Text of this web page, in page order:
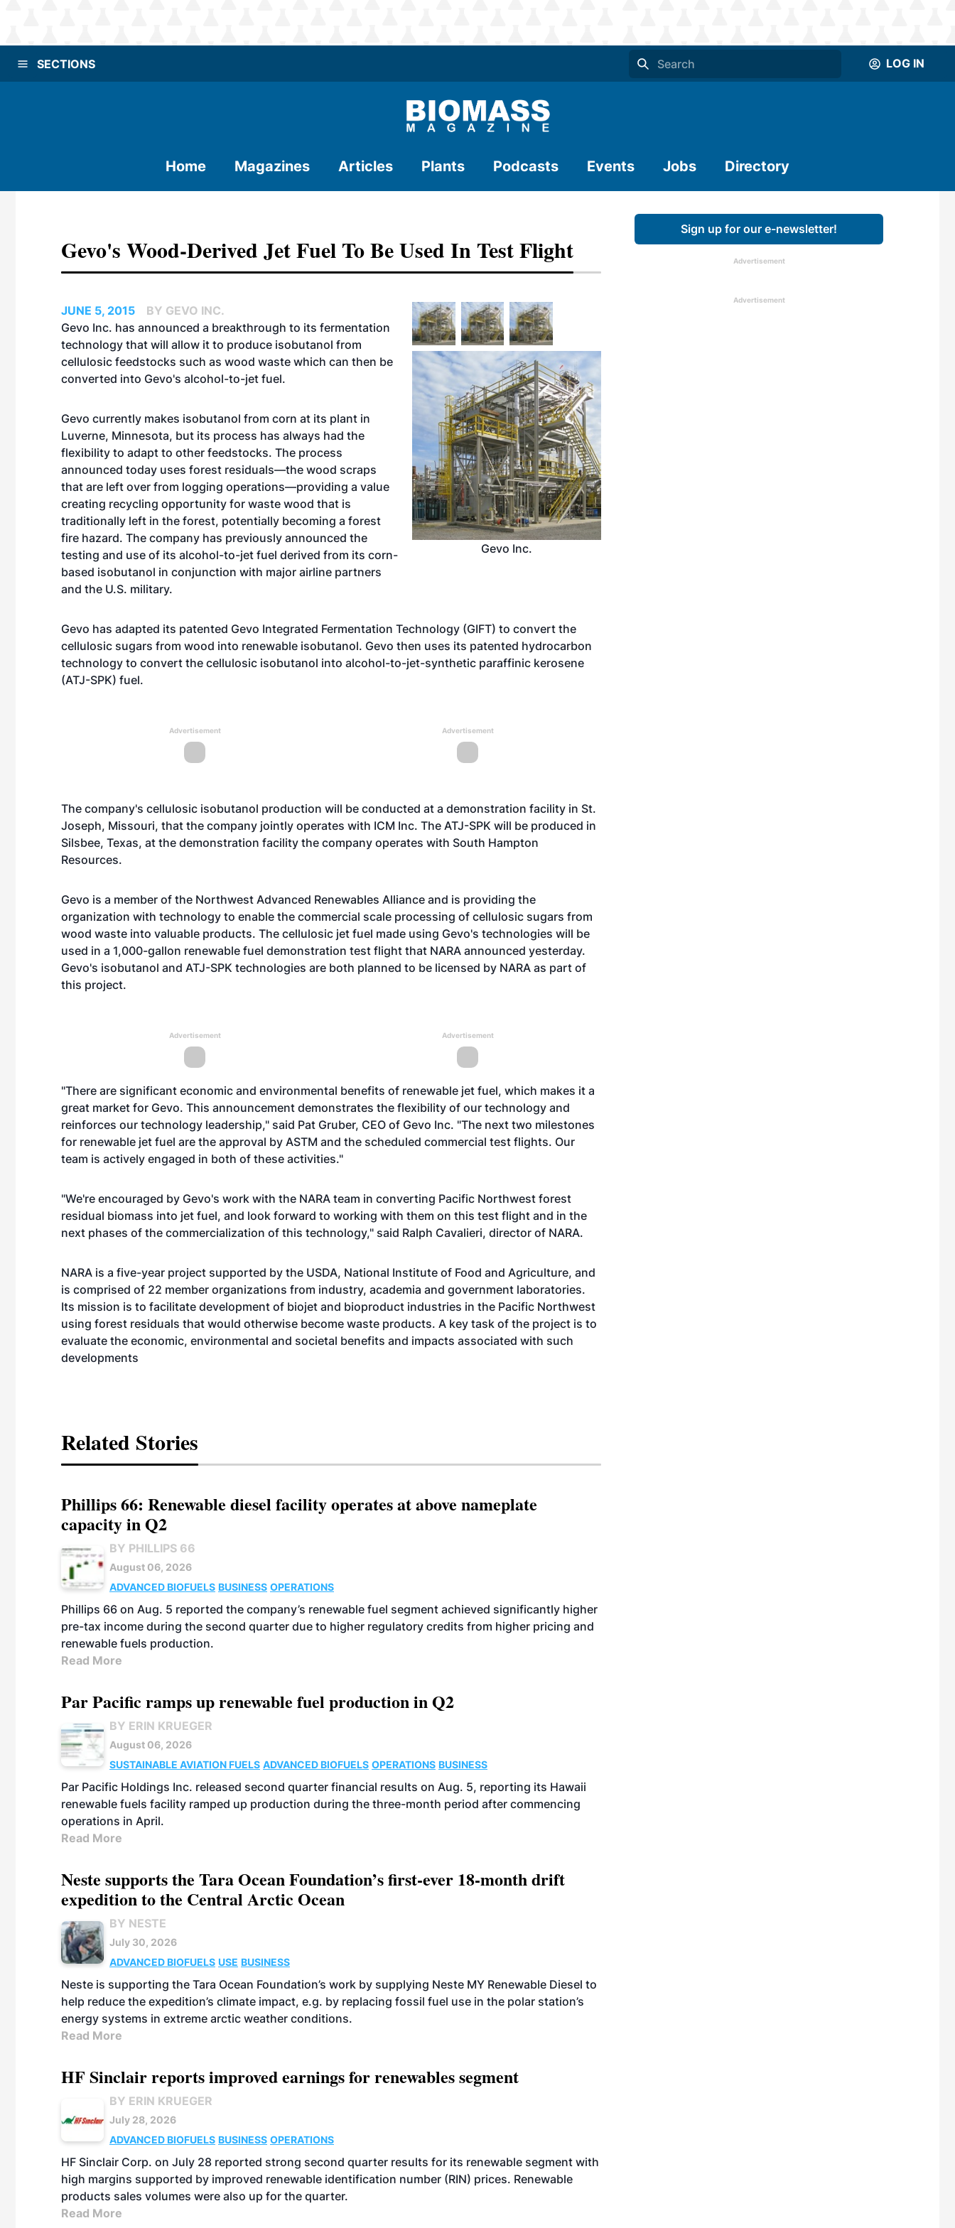
SECTIONS LOG IN
Home Magazines Articles Plants Podcasts Events Jobs Directory
Gevo's Wood-Derived Jet Fuel To Be Used In Test Flight
Gevo Inc.
JUNE 5, 2015
BY GEVO INC.
Gevo Inc. has announced a breakthrough to its fermentation
technology that will allow it to produce isobutanol from
cellulosic feedstocks such as wood waste which can then be
converted into Gevo's alcohol-to-jet fuel.
Gevo currently makes isobutanol from corn at its plant in
Luverne, Minnesota, but its process has always had the
flexibility to adapt to other feedstocks. The process
announced today uses forest residuals—the wood scraps
that are left over from logging operations—providing a value
creating recycling opportunity for waste wood that is
traditionally left in the forest, potentially becoming a forest
fire hazard. The company has previously announced the
testing and use of its alcohol-to-jet fuel derived from its corn-
based isobutanol in conjunction with major airline partners
and the U.S. military.
Gevo has adapted its patented Gevo Integrated Fermentation Technology (GIFT) to convert the
cellulosic sugars from wood into renewable isobutanol. Gevo then uses its patented hydrocarbon
technology to convert the cellulosic isobutanol into alcohol-to-jet-synthetic paraffinic kerosene
(ATJ-SPK) fuel.
Advertisement Advertisement
The company's cellulosic isobutanol production will be conducted at a demonstration facility in St.
Joseph, Missouri, that the company jointly operates with ICM Inc. The ATJ-SPK will be produced in
Silsbee, Texas, at the demonstration facility the company operates with South Hampton
Resources.
Gevo is a member of the Northwest Advanced Renewables Alliance and is providing the
organization with technology to enable the commercial scale processing of cellulosic sugars from
wood waste into valuable products. The cellulosic jet fuel made using Gevo's technologies will be
used in a 1,000-gallon renewable fuel demonstration test flight that NARA announced yesterday.
Gevo's isobutanol and ATJ-SPK technologies are both planned to be licensed by NARA as part of
this project.
Advertisement Advertisement
"There are significant economic and environmental benefits of renewable jet fuel, which makes it a
great market for Gevo. This announcement demonstrates the flexibility of our technology and
reinforces our technology leadership," said Pat Gruber, CEO of Gevo Inc. "The next two milestones
for renewable jet fuel are the approval by ASTM and the scheduled commercial test flights. Our
team is actively engaged in both of these activities."
"We're encouraged by Gevo's work with the NARA team in converting Pacific Northwest forest
residual biomass into jet fuel, and look forward to working with them on this test flight and in the
next phases of the commercialization of this technology," said Ralph Cavalieri, director of NARA.
NARA is a five-year project supported by the USDA, National Institute of Food and Agriculture, and
is comprised of 22 member organizations from industry, academia and government laboratories.
Its mission is to facilitate development of biojet and bioproduct industries in the Pacific Northwest
using forest residuals that would otherwise become waste products. A key task of the project is to
evaluate the economic, environmental and societal benefits and impacts associated with such
developments
Related Stories
Phillips 66: Renewable diesel facility operates at above nameplate
capacity in Q2
BY PHILLIPS 66
August 06, 2026
ADVANCED BIOFUELS BUSINESS OPERATIONS
Phillips 66 on Aug. 5 reported the company’s renewable fuel segment achieved significantly higher
pre-tax income during the second quarter due to higher regulatory credits from higher pricing and
renewable fuels production.
Read More
Par Pacific ramps up renewable fuel production in Q2
BY ERIN KRUEGER
August 06, 2026
SUSTAINABLE AVIATION FUELS ADVANCED BIOFUELS OPERATIONS BUSINESS
Par Pacific Holdings Inc. released second quarter financial results on Aug. 5, reporting its Hawaii
renewable fuels facility ramped up production during the three-month period after commencing
operations in April.
Read More
Neste supports the Tara Ocean Foundation’s first-ever 18-month drift
expedition to the Central Arctic Ocean
BY NESTE
July 30, 2026
ADVANCED BIOFUELS USE BUSINESS
Neste is supporting the Tara Ocean Foundation’s work by supplying Neste MY Renewable Diesel to
help reduce the expedition’s climate impact, e.g. by replacing fossil fuel use in the polar station’s
energy systems in extreme arctic weather conditions.
Read More
HF Sinclair reports improved earnings for renewables segment
BY ERIN KRUEGER
July 28, 2026
ADVANCED BIOFUELS BUSINESS OPERATIONS
HF Sinclair Corp. on July 28 reported strong second quarter results for its renewable segment with
high margins supported by improved renewable identification number (RIN) prices. Renewable
products sales volumes were also up for the quarter.
Read More
Sign up for our e-newsletter!
Advertisement
Advertisement